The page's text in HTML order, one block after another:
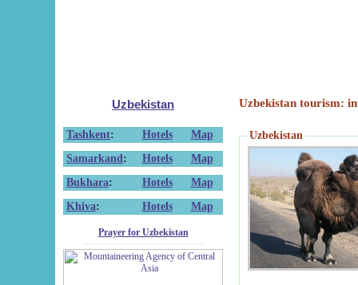
Uzbekistan
Tashkent: Hotels
Map
Samarkand : Hotels
Map
Bukhara: Hotels
Map
Khiva: Hotels Map
Prayer for Uzbekistan
Uzbekistan tourism:
Uzbekistan